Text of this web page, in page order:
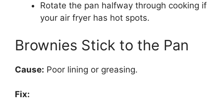
Rotate the pan halfway through cooking if
your air fryer has hot spots.
Brownies Stick to the Pan
Cause: Poor lining or greasing.
Fix: